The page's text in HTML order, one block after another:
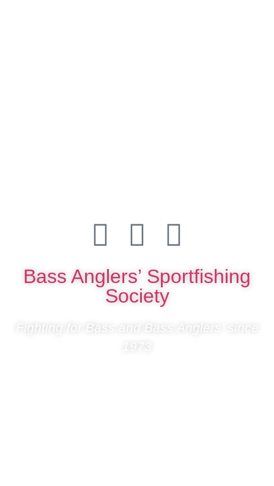
Bass Anglers’ Sportfishing
Society
Fighting for Bass and Bass Anglers’ since